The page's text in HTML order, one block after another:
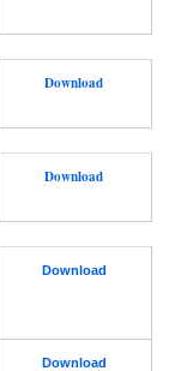
Download
Download
Download
Download